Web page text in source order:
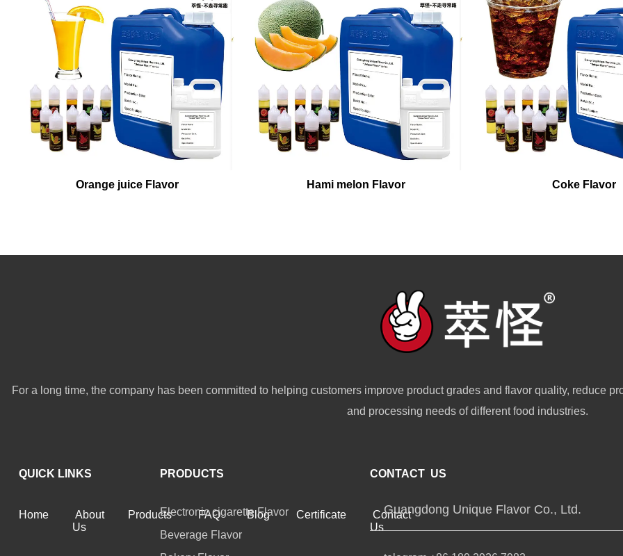
Orange juice Flavor Hami melon Flavor Coke Flavor
For a long time, the company has been committed to helping customers improve product grades and flavor quality, reduce
and processing needs of different food industries.
QUICK LINKS
Home
About
Us
Products FAQ Blog Certificate
Contact
Us
PRODUCTS
Electronic cigarette Flavor
Beverage Flavor
CONTACT US
Guangdong Unique Flavor Co., Ltd.